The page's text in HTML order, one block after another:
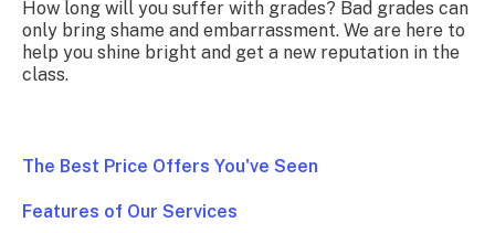
How long will you suffer with grades? Bad grades can
only bring shame and embarrassment. We are here to
help you shine bright and get a new reputation in the
class.
The Best Price Offers You've Seen
Features of Our Services